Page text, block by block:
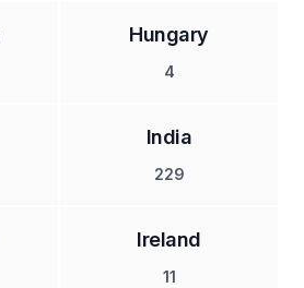
Hungary
4
India
229
Ireland
11